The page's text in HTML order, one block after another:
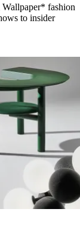
fashion
to insider